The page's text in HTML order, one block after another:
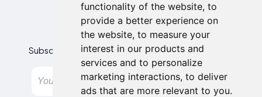
functionality of the website, to
provide a better experience on
the website, to measure your
interest in our products and
services and to personalize
marketing interactions, to deliver
ads that are more relevant to you.
Newsletter
Subscribe to our newsletter and get the best offers!
Subscribe